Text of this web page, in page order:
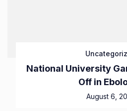
National University
Off in
August 6,